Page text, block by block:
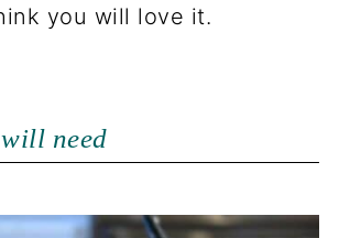
you will love it.
need